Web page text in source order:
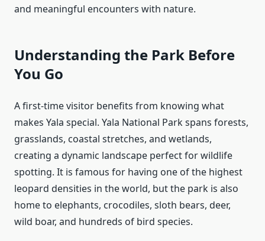
and meaningful encounters with nature.
Understanding the Park Before
You Go
A first-time visitor benefits from knowing what
makes Yala special. Yala National Park spans forests,
grasslands, coastal stretches, and wetlands,
creating a dynamic landscape perfect for wildlife
spotting. It is famous for having one of the highest
leopard densities in the world, but the park is also
home to elephants, crocodiles, sloth bears, deer,
wild boar, and hundreds of bird species.